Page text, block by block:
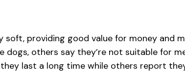
providing good value for money and
others say they’re not suitable for
last a long time while others report